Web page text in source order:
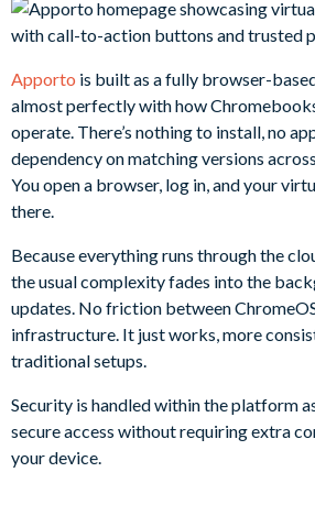
Apporto is built as a fully browser-
almost perfectly with how
operate. There’s nothing to install, no
dependency on matching versions
You open a browser, log in, and your
there.
Because everything runs through the
the usual complexity fades into the
updates. No friction between
infrastructure. It just works, more
traditional setups.
Security is handled within the platform
secure access without requiring extra
your device.